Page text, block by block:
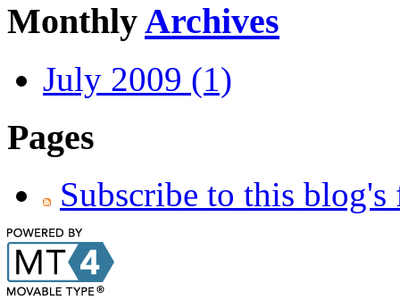
MonthlyArchives
July 2009 (1)
Pages
Subscribe to this blog's